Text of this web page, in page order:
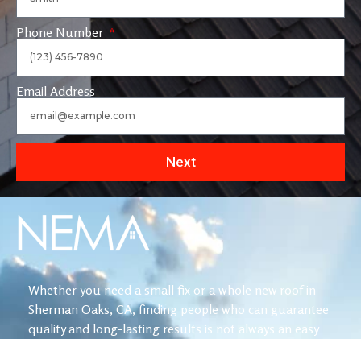
Phone Number
Email Address
Next
Whether you need a small fix or a whole new roof in
Sherman Oaks, CA, finding people who can guarantee
quality and long-lasting results is not always an easy